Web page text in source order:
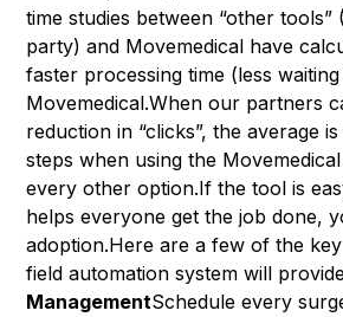
time studies between “other
party) and Movemedical have
faster processing time (less
Movemedical.When our partners
reduction in “clicks”, the average
steps when using the
every other option.If the tool is
helps everyone get the job done,
adoption.Here are a few of the
field automation system will
ManagementSchedule every